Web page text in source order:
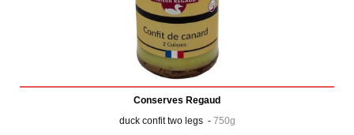
Conserves Regaud
duck confit two legs - 750g